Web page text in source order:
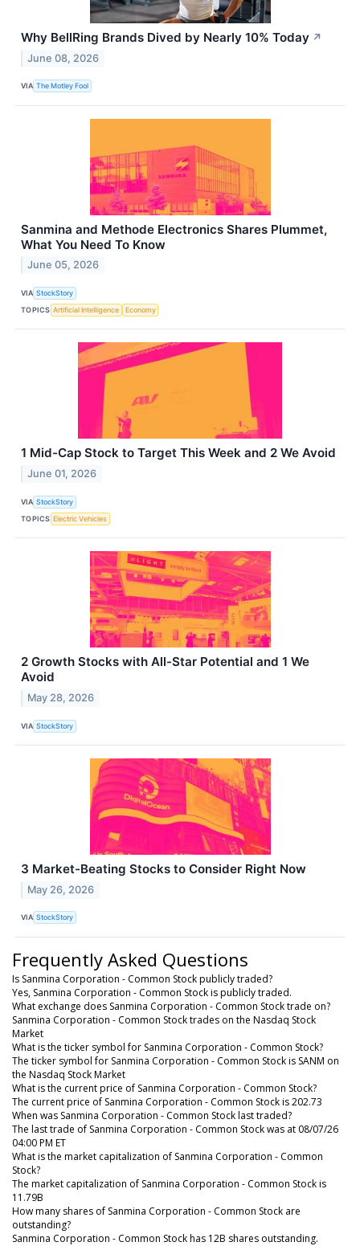
Why BellRing Brands Dived by Nearly 10% Today ↗
June 08, 2026
VIA The Motley Fool
Sanmina and Methode Electronics Shares Plummet,
What You Need To Know
June 05, 2026
VIA StockStory
TOPICS Artificial Intelligence Economy
1 Mid-Cap Stock to Target This Week and 2 We Avoid
June 01, 2026
VIA StockStory
TOPICS Electric Vehicles
2 Growth Stocks with All-Star Potential and 1 We
Avoid
May 28, 2026
VIA StockStory
3 Market-Beating Stocks to Consider Right Now
May 26, 2026
VIA StockStory
Frequently Asked Questions
Is Sanmina Corporation - Common Stock publicly traded?
Yes, Sanmina Corporation - Common Stock is publicly traded.
What exchange does Sanmina Corporation - Common Stock trade on?
Sanmina Corporation - Common Stock trades on the Nasdaq Stock
Market
What is the ticker symbol for Sanmina Corporation - Common Stock?
The ticker symbol for Sanmina Corporation - Common Stock is SANM on
the Nasdaq Stock Market
What is the current price of Sanmina Corporation - Common Stock?
The current price of Sanmina Corporation - Common Stock is 202.73
When was Sanmina Corporation - Common Stock last traded?
The last trade of Sanmina Corporation - Common Stock was at 08/07/26
04:00 PM ET
What is the market capitalization of Sanmina Corporation - Common
Stock?
The market capitalization of Sanmina Corporation - Common Stock is
11.79B
How many shares of Sanmina Corporation - Common Stock are
outstanding?
Sanmina Corporation - Common Stock has 12B shares outstanding.